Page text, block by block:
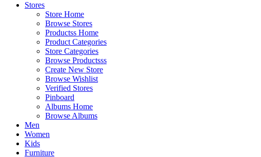
Stores
Store Home
Browse Stores
Productss Home
Product Categories
Store Categories
Browse Productsss
Create New Store
Browse Wishlist
Verified Stores
Pinboard
Albums Home
Browse Albums
Men
Women
Kids
Furniture